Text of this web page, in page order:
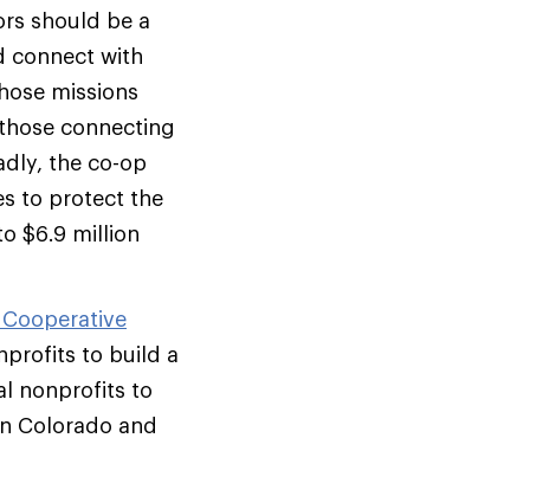
should be a
connect with
missions
connecting
the co-op
to protect the
$6.9 million
Cooperative
to build a
nonprofits to
Colorado and